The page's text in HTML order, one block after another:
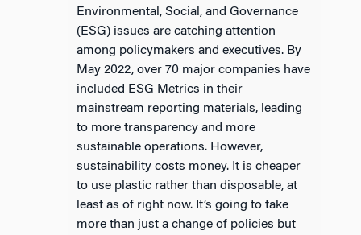
Environmental, Social, and Governance
(ESG) issues are catching attention
among policymakers and executives. By
May 2022, over 70 major companies have
included ESG Metrics in their
mainstream reporting materials, leading
to more transparency and more
sustainable operations. However,
sustainability costs money. It is cheaper
to use plastic rather than disposable, at
least as of right now. It’s going to take
more than just a change of policies but